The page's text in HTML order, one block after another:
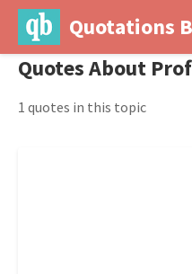
Quotations
Quotes About
1 quotes in this topic